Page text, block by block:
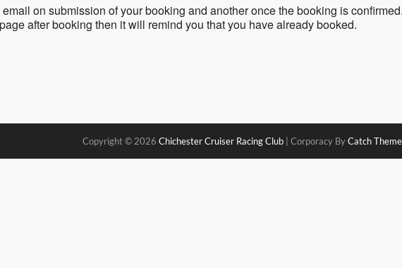
on submission of your booking and another once the booking is
after booking then it will remind you that you have already booked.
Copyright © 2026 Chichester Cruiser Racing Club Corporacy ByCatch